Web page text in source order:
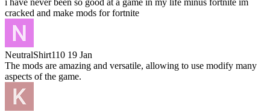
cracked and make mods for fortnite
NeutralShirt110 19 Jan
The mods are amazing and versatile, allowing to use modify many
aspects of the game.